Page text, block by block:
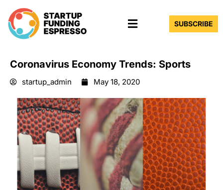
content
Menu SUBSCRIBE
Coronavirus Economy Trends: Sports
startup_admin May 18, 2020